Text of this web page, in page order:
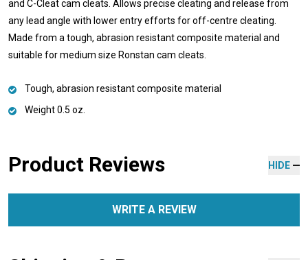
and C-Cleat cam cleats. Allows precise cleating and release from
any lead angle with lower entry efforts for off-centre cleating.
Made from a tough, abrasion resistant composite material and
suitable for medium size Ronstan cam cleats.
Tough, abrasion resistant composite material
Weight 0.5 oz.
Product Reviews HIDE
WRITE A REVIEW